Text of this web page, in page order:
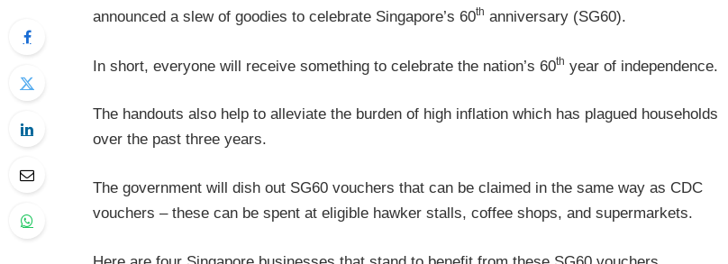
announced a slew of goodies to celebrate Singapore’s 60th anniversary (SG60).
In short, everyone will receive something to celebrate the nation’s 60th year of independence.
The handouts also help to alleviate the burden of high inflation which has plagued households
over the past three years.
The government will dish out SG60 vouchers that can be claimed in the same way as CDC
vouchers – these can be spent at eligible hawker stalls, coffee shops, and supermarkets.